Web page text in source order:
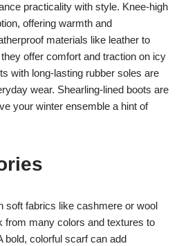
practicality with style. Knee-high
offering warmth and
materials like leather to
offer comfort and traction on icy
with long-lasting rubber soles are
wear. Shearling-lined boots are
your winter ensemble a hint of
soft fabrics like cashmere or wool
from many colors and textures to
bold, colorful scarf can add